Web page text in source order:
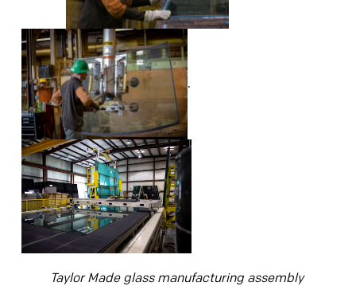
.
Taylor Made glass manufacturing assembly